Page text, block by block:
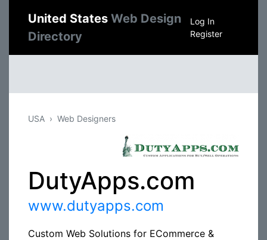
United States Web Design
Directory
Log In
Register
USA Web Designers
DutyApps.com
www.dutyapps.com
Custom Web Solutions for ECommerce &